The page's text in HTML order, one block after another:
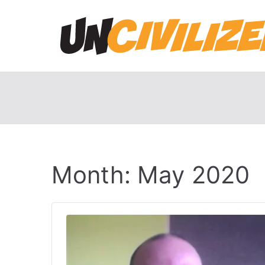
Month: May 2020